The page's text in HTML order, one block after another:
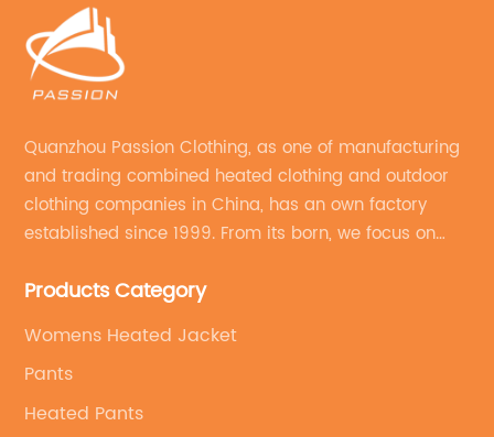
Quanzhou Passion Clothing, as one of manufacturing
and trading combined heated clothing and outdoor
clothing companies in China, has an own factory
established since 1999. From its born, we focus on
service.
Products Category
Womens Heated Jacket
Pants
Heated Pants